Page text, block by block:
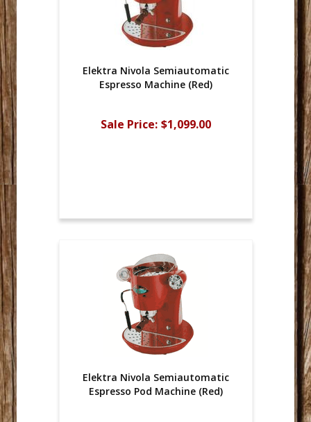
Elektra Nivola Semiautomatic
Espresso Machine (Red)
Sale Price: $1,099.00
Elektra Nivola Semiautomatic
Espresso Pod Machine (Red)